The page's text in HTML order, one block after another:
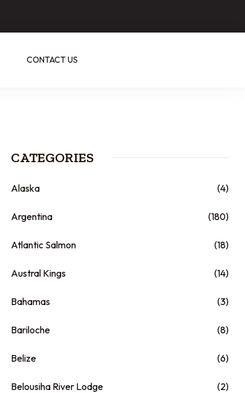
CONTACT US
CATEGORIES
Alaska (4)
Argentina (180)
Atlantic Salmon (18)
Austral Kings (14)
Bahamas (3)
Bariloche (8)
Belize (6)
Belousiha River Lodge (2)